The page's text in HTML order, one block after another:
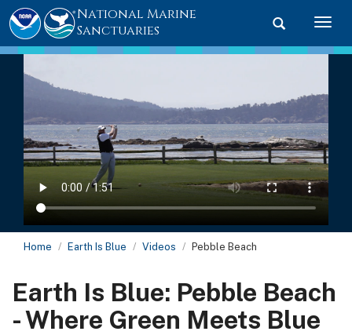
Toggle
National Marine
Sanctuaries
Home Earth Is Blue Videos Pebble Beach
Earth Is Blue: Pebble Beach
- Where Green Meets Blue